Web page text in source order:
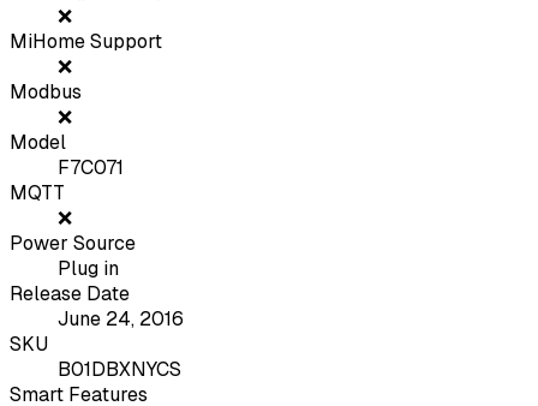
❌
MiHome Support
❌
Modbus
❌
Model
F7C071
MQTT
❌
Power Source
Plug in
Release Date
June 24, 2016
SKU
B01DBXNYCS
Smart Features